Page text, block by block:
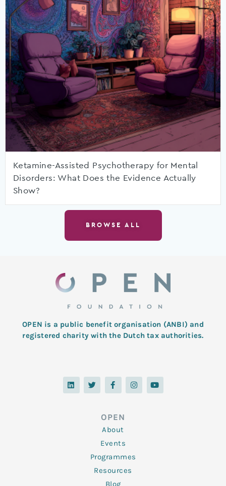
Ketamine-Assisted Psychotherapy for Mental
Disorders: What Does the Evidence Actually
Show?
BROWSE ALL
OPEN is a public benefit organisation (ANBI) and
registered charity with the Dutch tax authorities.
L
i
n
T
w
i
F
a
c
o
o
k
-
f
I
n
s
Y
o
u
OPEN
About
Events
Programmes
Resources
Blog